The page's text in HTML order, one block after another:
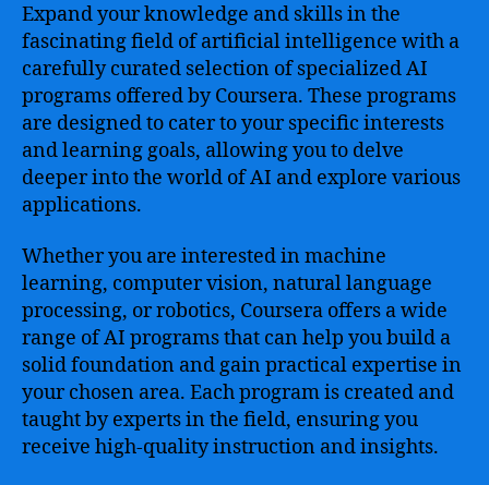
Expand your knowledge and skills in the
fascinating field of artificial intelligence with a
carefully curated selection of specialized AI
programs offered by Coursera. These programs
are designed to cater to your specific interests
and learning goals, allowing you to delve
deeper into the world of AI and explore various
applications.
Whether you are interested in machine
learning, computer vision, natural language
processing, or robotics, Coursera offers a wide
range of AI programs that can help you build a
solid foundation and gain practical expertise in
your chosen area. Each program is created and
taught by experts in the field, ensuring you
receive high-quality instruction and insights.